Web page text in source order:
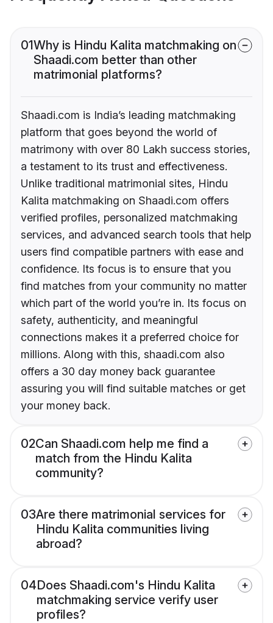
01Why is Hindu Kalita matchmaking on
Shaadi.com better than other
matrimonial platforms?
Shaadi.com is India’s leading matchmaking
platform that goes beyond the world of
matrimony with over 80 Lakh success stories,
a testament to its trust and effectiveness.
Unlike traditional matrimonial sites, Hindu
Kalita matchmaking on Shaadi.com offers
verified profiles, personalized matchmaking
services, and advanced search tools that help
users find compatible partners with ease and
confidence. Its focus is to ensure that you
find matches from your community no matter
which part of the world you’re in. Its focus on
safety, authenticity, and meaningful
connections makes it a preferred choice for
millions. Along with this, shaadi.com also
offers a 30 day money back guarantee
assuring you will find suitable matches or get
your money back.
02Can Shaadi.com help me find a
match from the Hindu Kalita
community?
03Are there matrimonial services for
Hindu Kalita communities living
abroad?
04Does Shaadi.com's Hindu Kalita
matchmaking service verify user
profiles?